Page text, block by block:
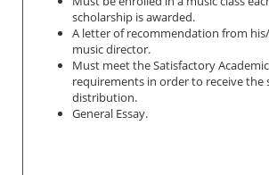
scholarship is awarded.
A letter of recommendation from
music director.
Must meet the Satisfactory
requirements in order to receive the
distribution.
General Essay.